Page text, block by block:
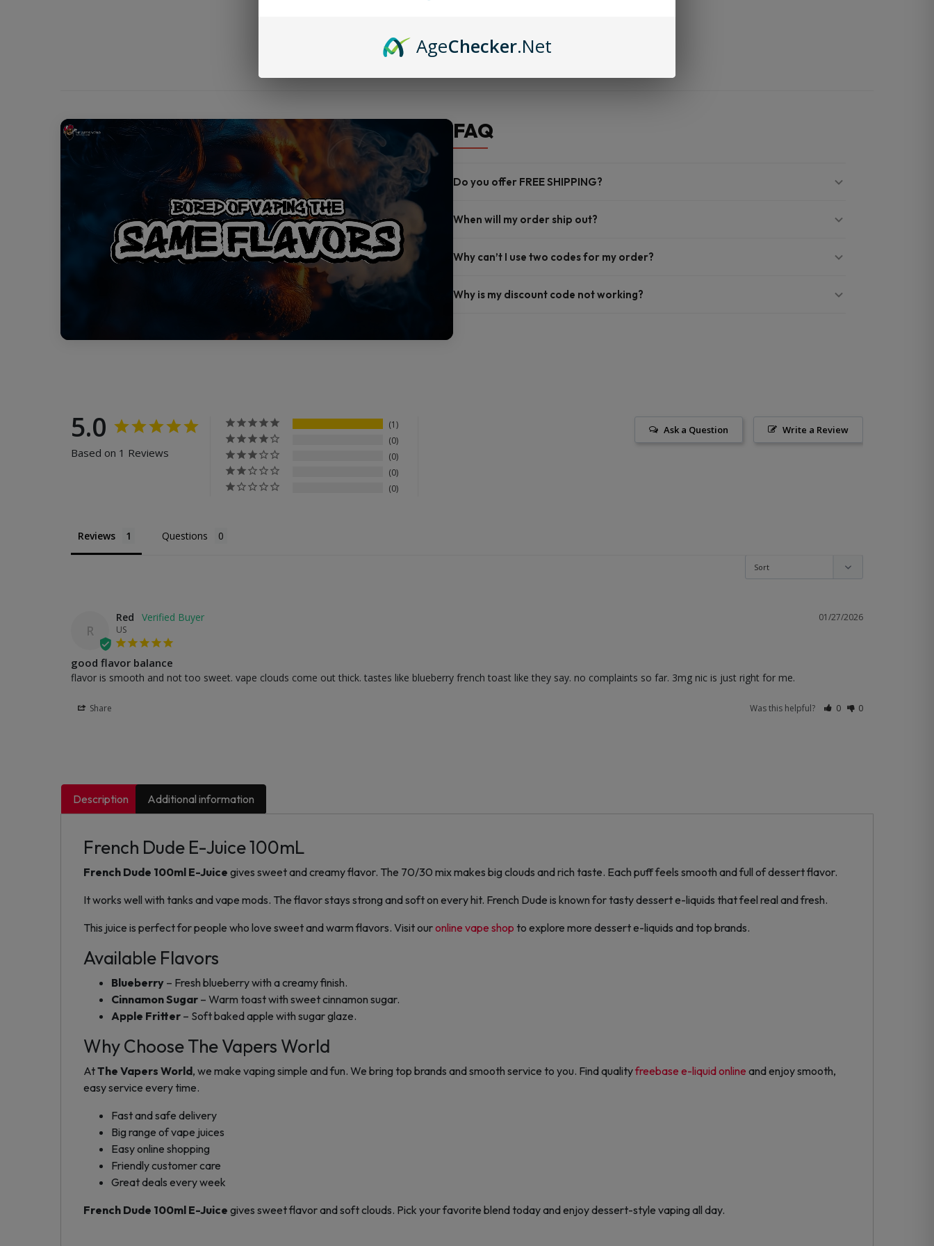
FAQ
Do you offer FREE SHIPPING?
When will my order ship out?
Why can’t I use two codes for my order?
Why is my discount code not working?
5.0
Based on 1 Reviews
1
0
0
0
0
Write a Review
Ask a Question
Reviews Questions
R
01/27/2026
Red
US
good flavor balance
flavor is smooth and not too sweet. vape clouds come out thick. tastes like blueberry french toast like they say. no complaints so far. 3mg nic is just right for me.
Share Was this helpful? 0 0
Description Additional information
French Dude E-Juice 100mL
French Dude 100ml E-Juice gives sweet and creamy flavor. The 70/30 mix makes big clouds and rich taste. Each puff feels smooth and full of dessert flavor.
It works well with tanks and vape mods. The flavor stays strong and soft on every hit. French Dude is known for tasty dessert e-liquids that feel real and fresh.
This juice is perfect for people who love sweet and warm flavors. Visit ouronline vape shop to explore more dessert e-liquids and top brands.
Available Flavors
Blueberry – Fresh blueberry with a creamy finish.
Cinnamon Sugar – Warm toast with sweet cinnamon sugar.
Apple Fritter – Soft baked apple with sugar glaze.
Why Choose The Vapers World
AtThe Vapers World, we make vaping simple and fun. We bring top brands and smooth service to you. Find qualityfreebase e-liquid online and enjoy smooth,
easy service every time.
Fast and safe delivery
Big range of vape juices
Easy online shopping
Friendly customer care
Great deals every week
French Dude 100ml E-Juice gives sweet flavor and soft clouds. Pick your favorite blend today and enjoy dessert-style vaping all day.
AgeChecker.Net